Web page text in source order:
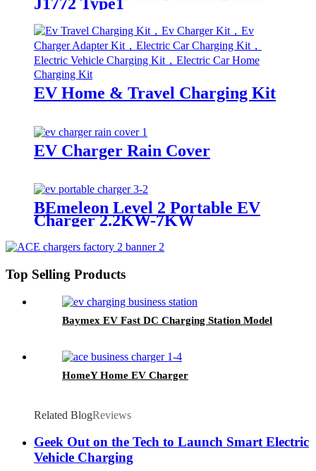
EV Home & Travel Charging Kit
EV Charger Rain Cover
BEmeleon Level 2 Portable EV
Charger 2.2KW-7KW
Top Selling Products
Baymex EV Fast DC Charging Station Model
HomeY Home EV Charger
Related BlogReviews
Geek Out on the Tech to Launch Smart Electric
Vehicle Charging